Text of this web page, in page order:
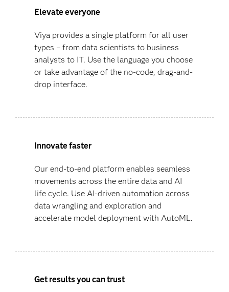
Elevate everyone
Viya provides a single platform for all user
types – from data scientists to business
analysts to IT. Use the language you choose
or take advantage of the no-code, drag-and-
drop interface.
Innovate faster
Our end-to-end platform enables seamless
movements across the entire data and AI
life cycle. Use AI-driven automation across
data wrangling and exploration and
accelerate model deployment with AutoML.
Get results you can trust